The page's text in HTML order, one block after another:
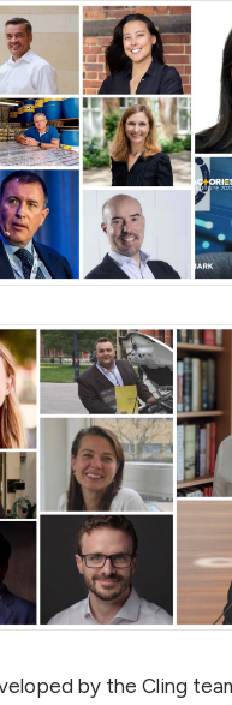
by the Cling